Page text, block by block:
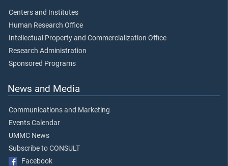
Centers and Institutes
Human Research Office
Intellectual Property and Commercialization Office
Research Administration
Sponsored Programs
News and Media
Communications and Marketing
Events Calendar
UMMC News
Subscribe to CONSULT
Facebook